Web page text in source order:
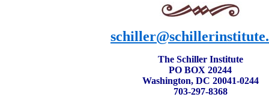
The Schiller Institute
PO BOX 20244
Washington, DC 20041-0244
703-297-8368